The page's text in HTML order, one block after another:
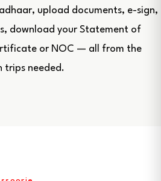
upload documents, e-sign,
download your Statement of
or NOC — all from the
trips needed.